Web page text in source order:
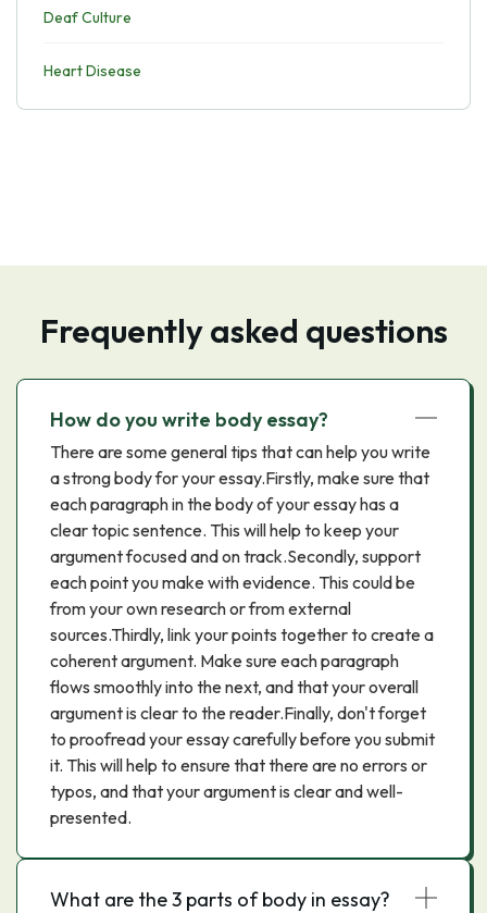
Deaf Culture
Heart Disease
Frequently asked questions
How do you write body essay?
There are some general tips that can help you write
a strong body for your essay.Firstly, make sure that
each paragraph in the body of your essay has a
clear topic sentence. This will help to keep your
argument focused and on track.Secondly, support
each point you make with evidence. This could be
from your own research or from external
sources.Thirdly, link your points together to create a
coherent argument. Make sure each paragraph
flows smoothly into the next, and that your overall
argument is clear to the reader.Finally, don't forget
to proofread your essay carefully before you submit
it. This will help to ensure that there are no errors or
typos, and that your argument is clear and well-
presented.
What are the 3 parts of body in essay?